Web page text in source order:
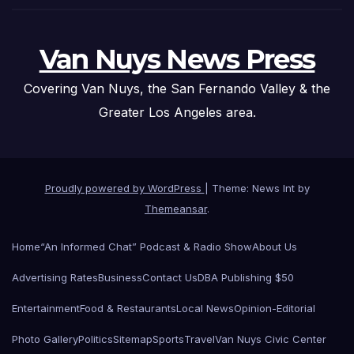
Van Nuys News Press
Covering Van Nuys, the San Fernando Valley & the
Greater Los Angeles area.
Proudly powered by WordPress
Theme: News Int by
Themeansar.
Home“An Informed Chat” Podcast & Radio ShowAbout Us
Advertising RatesBusinessContact UsDBA Publishing $50
EntertainmentFood & RestaurantsLocal NewsOpinion-Editorial
Photo GalleryPoliticsSitemapSportsTravelVan Nuys Civic Center